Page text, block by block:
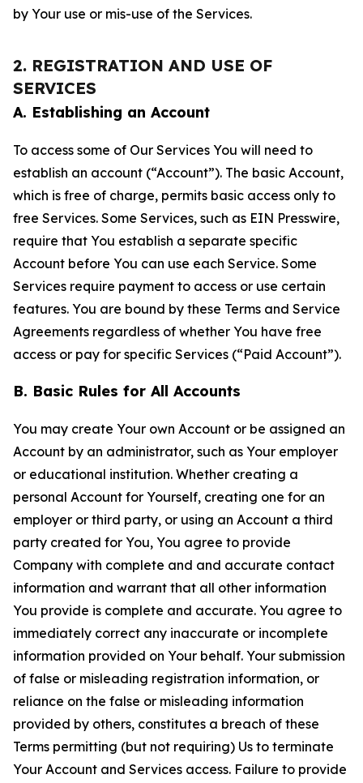
by Your use or mis-use of the Services.
2. REGISTRATION AND USE OF
SERVICES
A. Establishing an Account
To access some of Our Services You will need to
establish an account (“Account”). The basic Account,
which is free of charge, permits basic access only to
free Services. Some Services, such as EIN Presswire,
require that You establish a separate specific
Account before You can use each Service. Some
Services require payment to access or use certain
features. You are bound by these Terms and Service
Agreements regardless of whether You have free
access or pay for specific Services (“Paid Account”).
B. Basic Rules for All Accounts
You may create Your own Account or be assigned an
Account by an administrator, such as Your employer
or educational institution. Whether creating a
personal Account for Yourself, creating one for an
employer or third party, or using an Account a third
party created for You, You agree to provide
Company with complete and and accurate contact
information and warrant that all other information
You provide is complete and accurate. You agree to
immediately correct any inaccurate or incomplete
information provided on Your behalf. Your submission
of false or misleading registration information, or
reliance on the false or misleading information
provided by others, constitutes a breach of these
Terms permitting (but not requiring) Us to terminate
Your Account and Services access. Failure to provide